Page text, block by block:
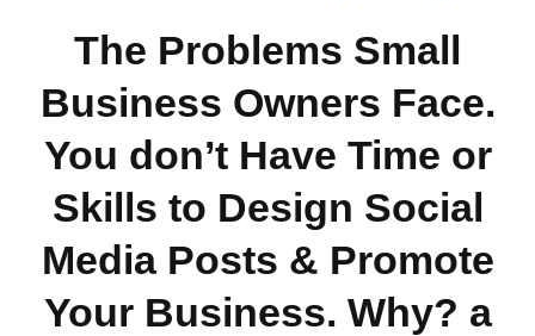
The Problems Small
Business Owners Face.
You don’t Have Time or
Skills to Design Social
Media Posts & Promote
Your Business. Why? a